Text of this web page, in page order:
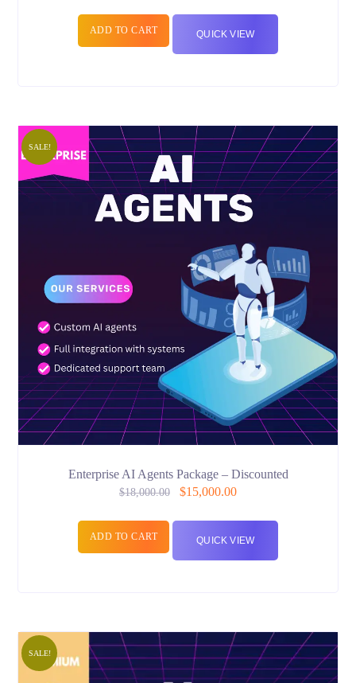
ADD TO CART QUICK VIEW
SALE!
Enterprise AI Agents Package – Discounted
$18,000.00 $15,000.00
ADD TO CART QUICK VIEW
SALE!